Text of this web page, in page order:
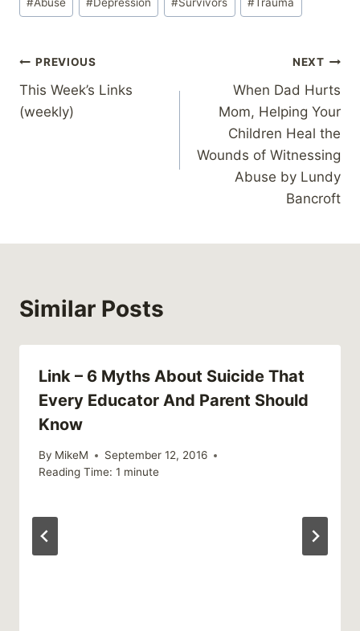
Tags:
#Abuse #Depression #Survivors #Trauma
Post
navigation
PREVIOUS
This Week’s Links
(weekly)
NEXT
When Dad Hurts
Mom, Helping Your
Children Heal the
Wounds of Witnessing
Abuse by Lundy
Bancroft
Similar Posts
Link – 6 Myths About Suicide That
Every Educator And Parent Should
Know
By MikeM
September 12, 2016
Reading Time: 1 minute